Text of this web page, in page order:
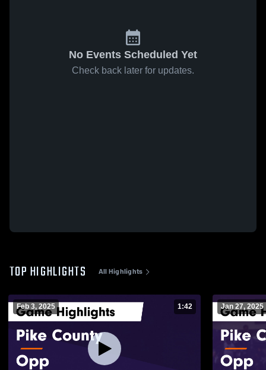
No Events Scheduled Yet
Check back later for updates.
TOP HIGHLIGHTS All Highlights
Feb 3, 2025 1:42 Jan 27, 2025